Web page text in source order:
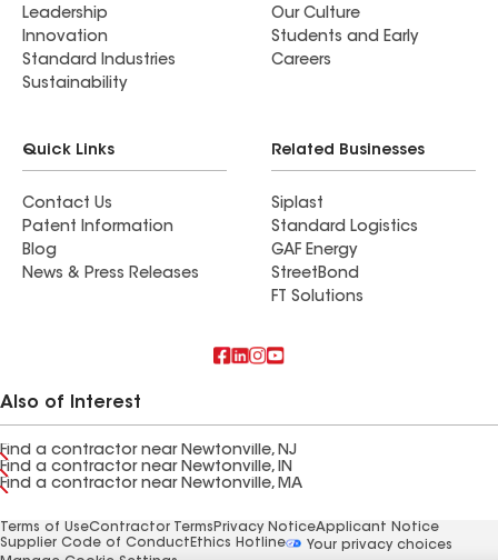
Leadership
Innovation
Standard Industries
Sustainability
Our Culture
Students and Early
Careers
Quick Links
Contact Us
Patent Information
Blog
News & Press Releases
Related Businesses
Siplast
Standard Logistics
GAF Energy
StreetBond
FT Solutions
Also of Interest
Find a contractor near Newtonville, NJ
Find a contractor near Newtonville, IN
Find a contractor near Newtonville, MA
Terms of UseContractor Terms Privacy NoticeApplicant Notice
Supplier Code of Conduct Ethics Hotline
Your privacy choices